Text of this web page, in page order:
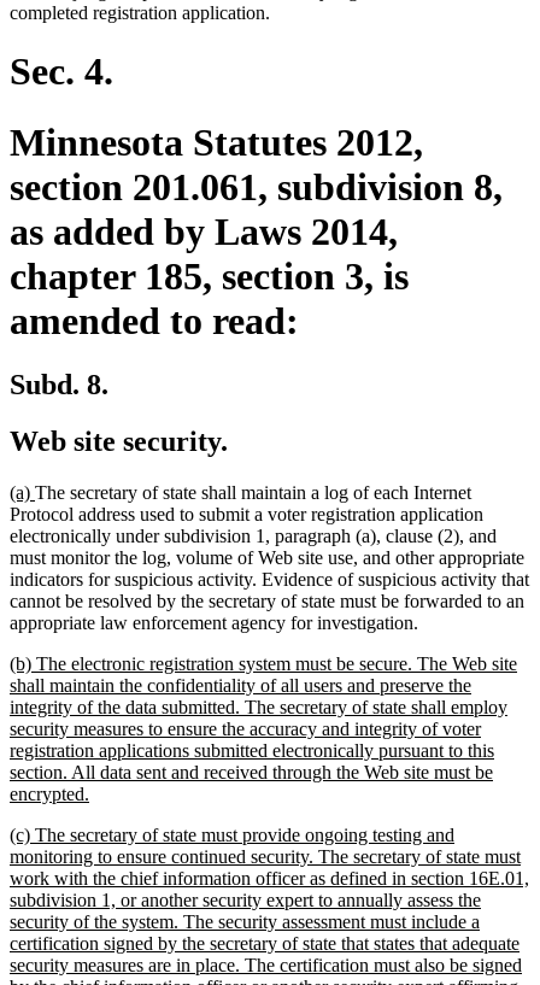
completed registration application.
Sec. 4.
Minnesota Statutes 2012,
section 201.061, subdivision 8,
as added by Laws 2014,
chapter 185, section 3, is
amended to read:
Subd. 8.
Web site security.
new
text
begin
(a) new
text
end
The secretary of state shall maintain a log of each Internet
Protocol address used to submit a voter registration application
electronically under subdivision 1, paragraph (a), clause (2), and
must monitor the log, volume of Web site use, and other appropriate
indicators for suspicious activity. Evidence of suspicious activity that
cannot be resolved by the secretary of state must be forwarded to an
appropriate law enforcement agency for investigation.
new
text
begin
(b) The electronic registration system must be secure. The Web site
shall maintain the confidentiality of all users and preserve the
integrity of the data submitted. The secretary of state shall employ
security measures to ensure the accuracy and integrity of voter
registration applications submitted electronically pursuant to this
section. All data sent and received through the Web site must be
encrypted.
end
new
text
begin
(c) The secretary of state must provide ongoing testing and
monitoring to ensure continued security. The secretary of state must
work with the chief information officer as defined in section 16E.01,
subdivision 1, or another security expert to annually assess the
security of the system. The security assessment must include a
certification signed by the secretary of state that states that adequate
security measures are in place. The certification must also be signed